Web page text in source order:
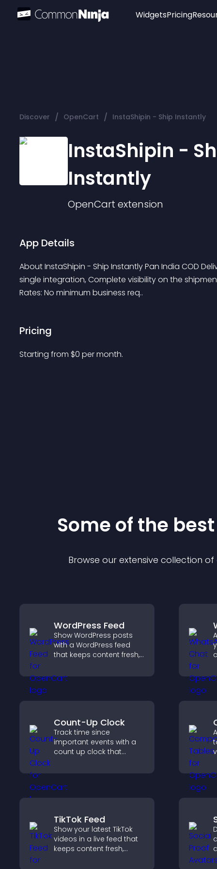
Widgets
Audio Player
Logo
Pricing
Discover / OpenCart / InstaShipin - Ship Instantly
InstaShipin -
Instantly
OpenCart extension
App Details
About InstaShipin - Ship Instantly Pan India COD
single integration, Complete visibility on the
Rates: No minimum business req..
Pricing
Starting from $0 per month.
Some of the
Browse our extensive collection
WordPress Feed
Show WordPress posts
with a WordPress feed
that keeps content fresh,
helps visitors discover
more of your site.
Count-Up Clock
Track time since
important events with a
count up clock that
and hours and keeps
TikTok Feed
Show your latest TikTok
videos in a live feed that
keeps content fresh,